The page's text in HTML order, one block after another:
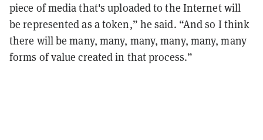
piece of media that's uploaded to the Internet will
be represented as a token,” he said. “And so I think
there will be many, many, many, many, many, many
forms of value created in that process.”